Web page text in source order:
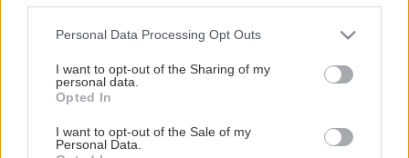
Please note that this website/app uses one or more Google
not limited to your visit or usage behaviour. You may click to
grant or deny consent to Google and its third-party tags to
use your data for below specified purposes in below Google
consent section.
Personal Data Processing Opt Outs
I want to opt-out of the Sharing of my
personal data.
Opted In
I want to opt-out of the Sale of my
Personal Data.
Späť na článok